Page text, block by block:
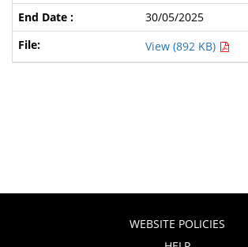
30/05/2025
View (892 KB)
WEBSITE POLICIES